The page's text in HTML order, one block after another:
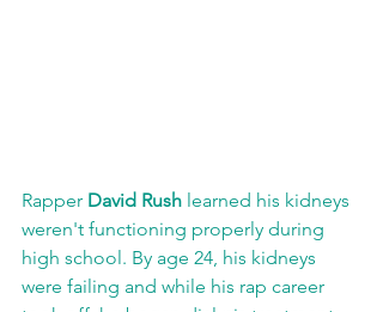
Rapper David Rush learned his kidneys
weren't functioning properly during
high school. By age 24, his kidneys
were failing and while his rap career